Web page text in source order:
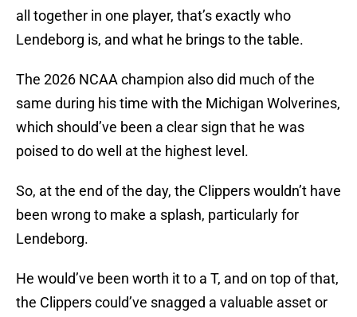
all together in one player, that’s exactly who
Lendeborg is, and what he brings to the table.
The 2026 NCAA champion also did much of the
same during his time with the Michigan Wolverines,
which should’ve been a clear sign that he was
poised to do well at the highest level.
So, at the end of the day, the Clippers wouldn’t have
been wrong to make a splash, particularly for
Lendeborg.
He would’ve been worth it to a T, and on top of that,
the Clippers could’ve snagged a valuable asset or